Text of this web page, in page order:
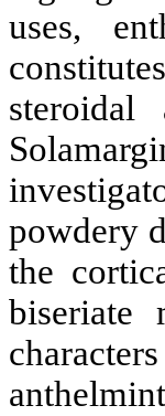
uses,
steroidal
powdery
the
biseriate